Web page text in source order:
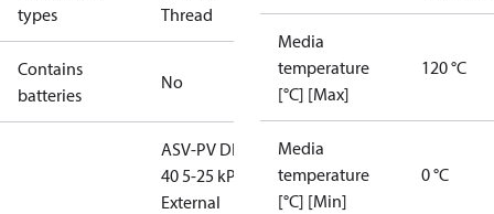
types
Thread
Contains
batteries
No
ASV-PV DN
40 5-25 kPa,
External
Media
temperature
[°C] [Max]
120 °C
Media
temperature
[°C] [Min]
0 °C